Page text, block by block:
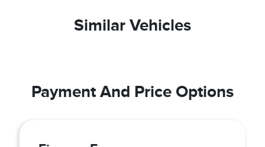
Similar Vehicles
Payment And Price Options